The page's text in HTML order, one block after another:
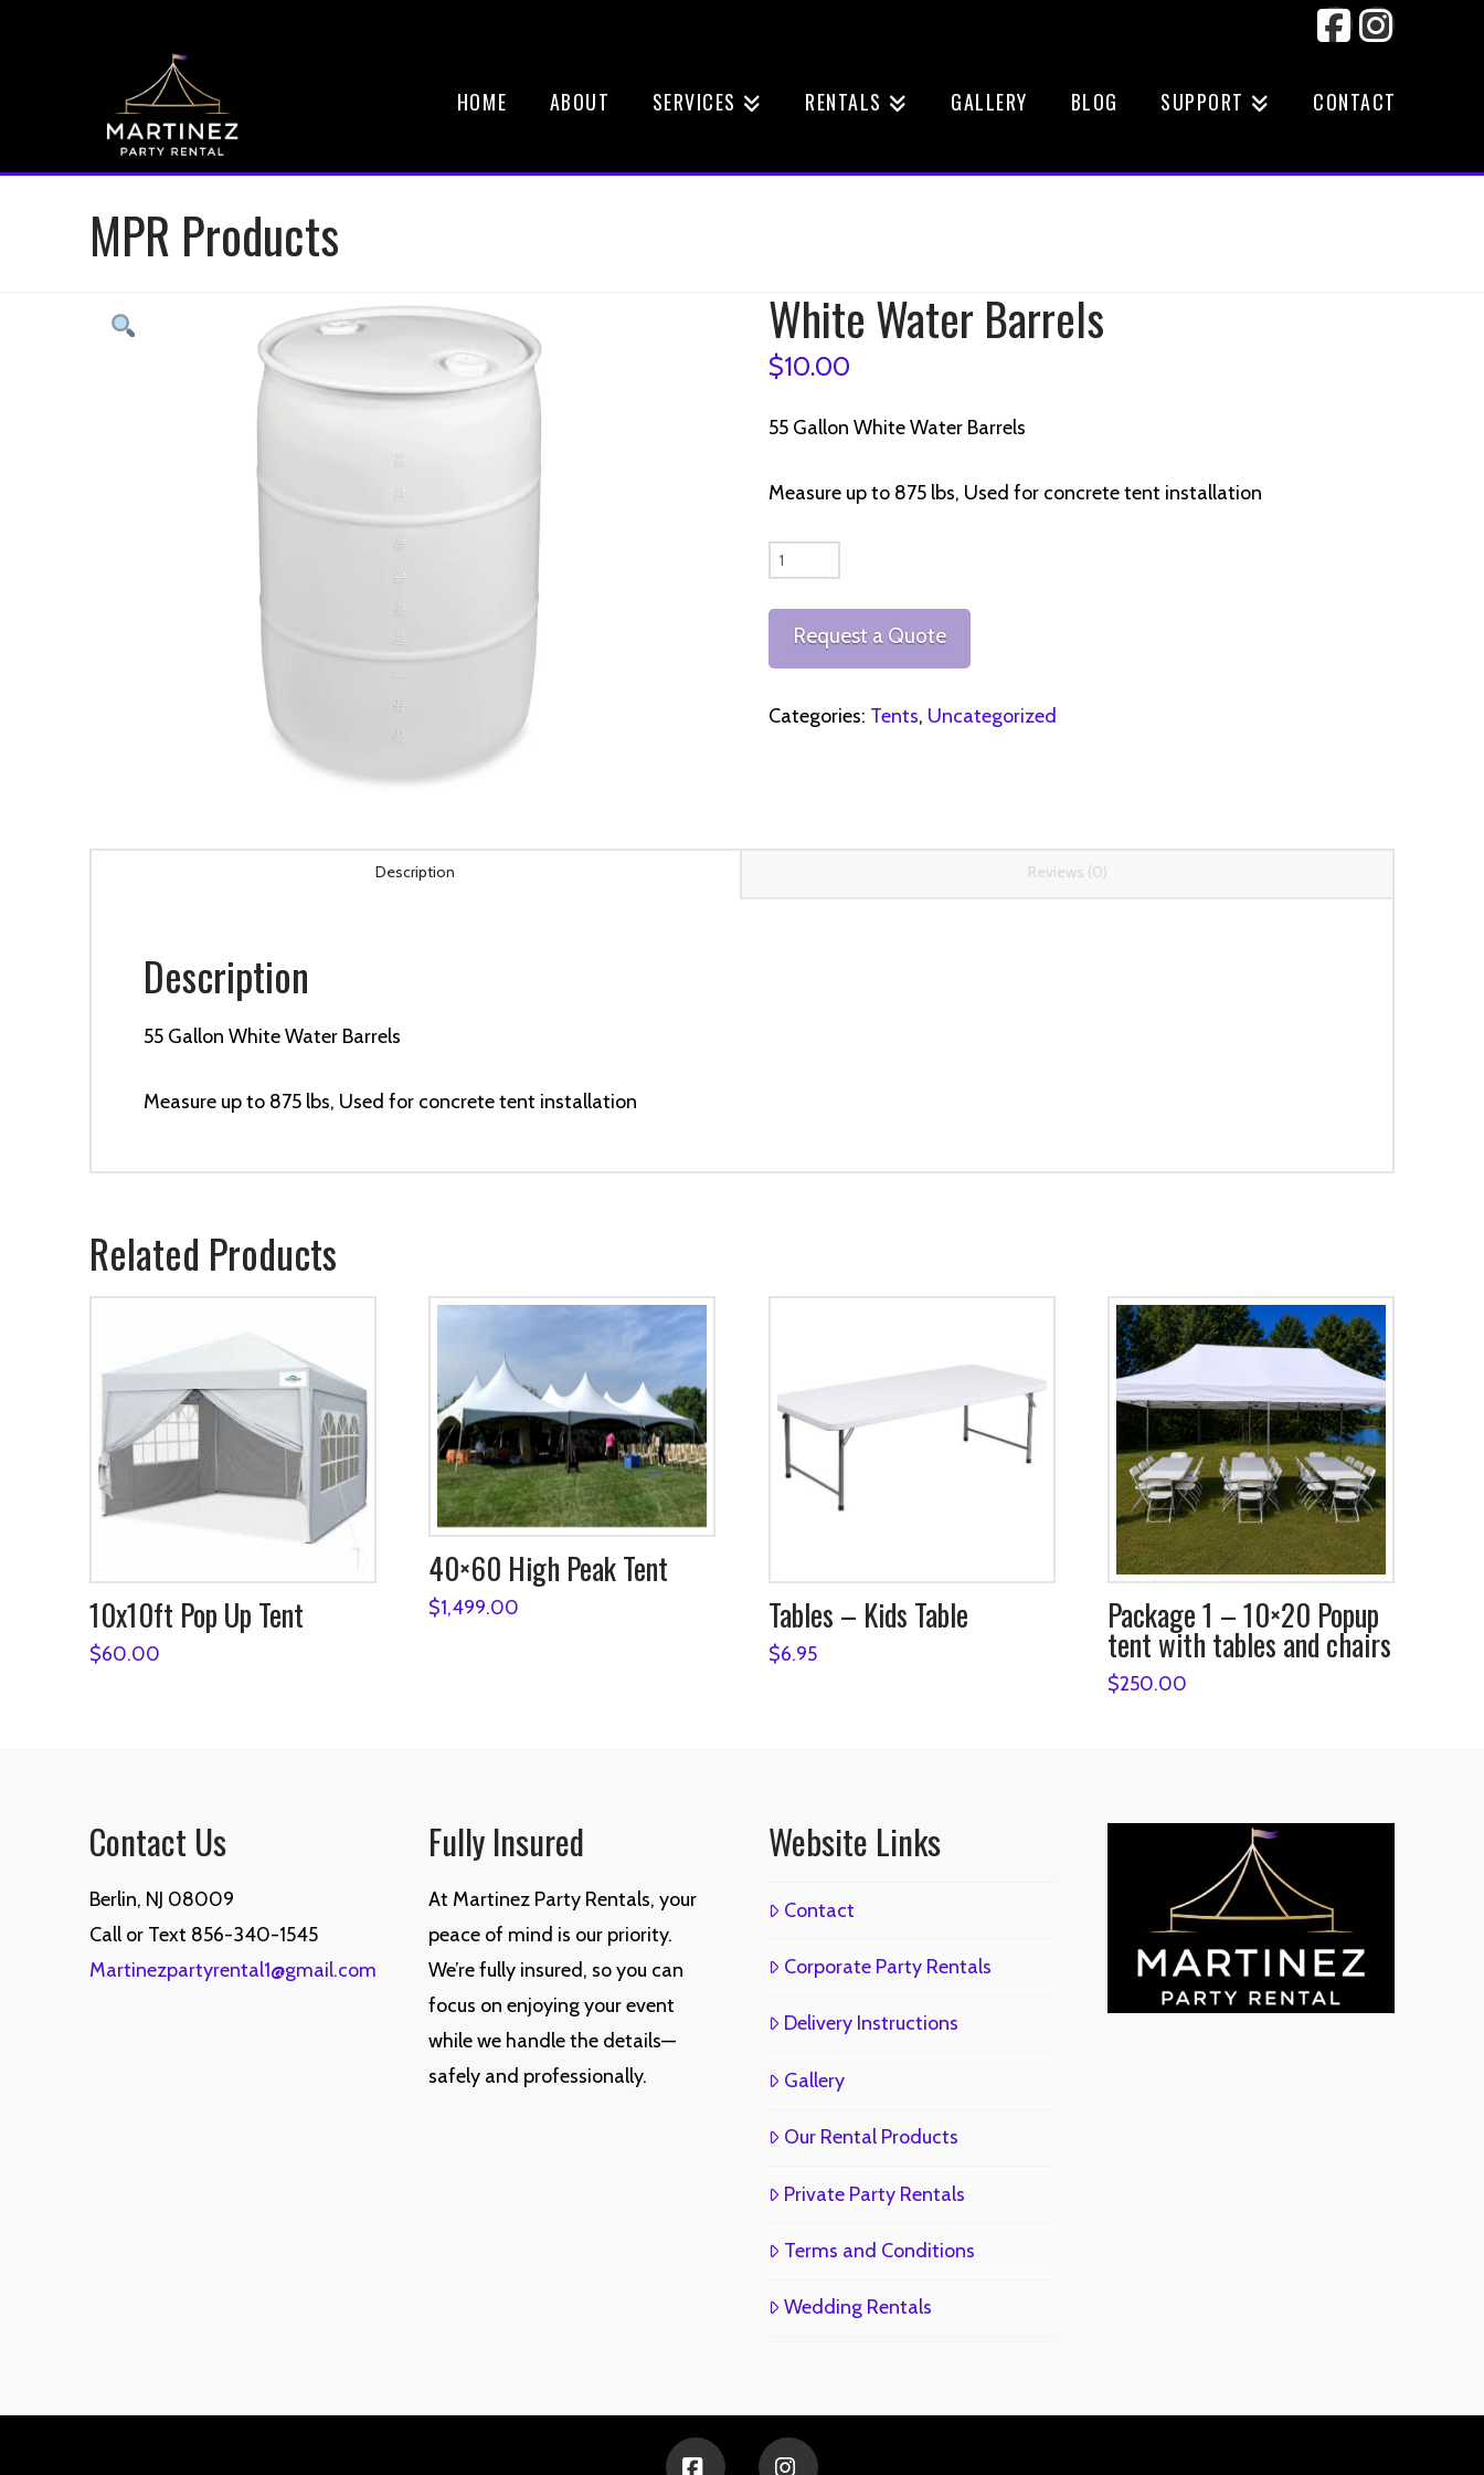
HOME ABOUT SERVICES RENTALS GALLERY BLOG SUPPORT CONTACT
MPR Products
White Water Barrels
$10.00
55 Gallon White Water Barrels
Measure up to 875 lbs, Used for concrete tent installation
White
Barrels
quantity
Request a Quote
Categories: Tents, Uncategorized
Description Reviews (0)
Description
55 Gallon White Water Barrels
Measure up to 875 lbs, Used for concrete tent installation
Related Products
10x10ft Pop Up Tent
$60.00
40×60 High Peak Tent
$1,499.00 Tables – Kids Table
$6.95
Package 1 – 10×20 Popup
tent with tables and chairs
$250.00
Contact Us
Berlin, NJ 08009
Call or Text 856-340-1545
Martinezpartyrental1@gmail.com
Fully Insured
At Martinez Party Rentals, your
peace of mind is our priority.
We’re fully insured, so you can
focus on enjoying your event
while we handle the details—
safely and professionally.
Website Links
Contact
Corporate Party Rentals
Delivery Instructions
Gallery
Our Rental Products
Private Party Rentals
Terms and Conditions
Wedding Rentals